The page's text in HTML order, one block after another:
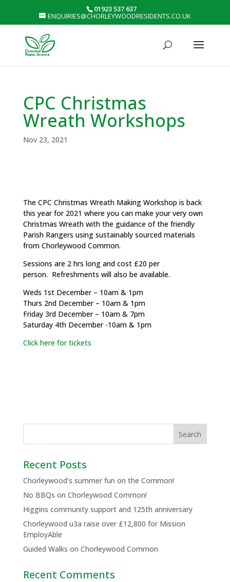
01923 537 637
ENQUIRIES@CHORLEYWOODRESIDENTS.CO.UK
CPC Christmas
Wreath Workshops
Nov 23, 2021
The CPC Christmas Wreath Making Workshop is back
this year for 2021 where you can make your very own
Christmas Wreath with the guidance of the friendly
Parish Rangers using sustainably sourced materials
from Chorleywood Common.
Sessions are 2 hrs long and cost £20 per
person. Refreshments will also be available.
Weds 1st December – 10am & 1pm
Thurs 2nd December – 10am & 1pm
Friday 3rd December – 10am & 7pm
Saturday 4th December -10am & 1pm
Click here for tickets
Recent Posts
Chorleywood’s summer fun on the Common!
No BBQs on Chorleywood Common!
Higgins community support and 125th anniversary
Chorleywood u3a raise over £12,800 for Mission
EmployAble
Guided Walks on Chorleywood Common
Recent Comments